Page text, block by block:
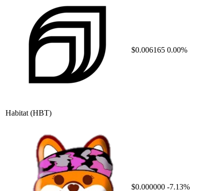
Habitat (HBT)
$0.006165 0.00%
$0.000000 -7.13%